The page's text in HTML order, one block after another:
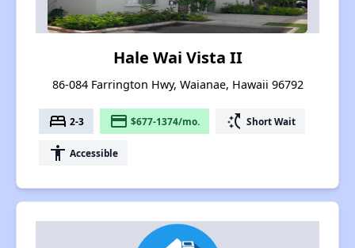
Hale Wai Vista II
86-084 Farrington Hwy, Waianae, Hawaii 96792
bed 2-3 payment $677-1374/mo. switch_access_shortcut Short Wait
accessibility Accessible